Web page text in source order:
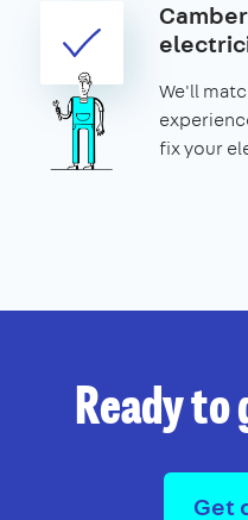
We'll
fix your
Ready to
Get